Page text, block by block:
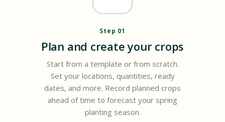
Step 01
Plan and create your crops
Start from a template or from scratch.
Set your locations, quantities, ready
dates, and more. Record planned crops
ahead of time to forecast your spring
planting season.